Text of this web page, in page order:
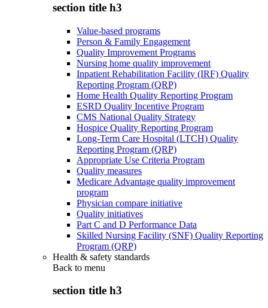
section title h3
Value-based programs
Person & Family Engagement
Quality Improvement Programs
Nursing home quality improvement
Inpatient Rehabilitation Facility (IRF) Quality
Reporting Program (QRP)
Home Health Quality Reporting Program
ESRD Quality Incentive Program
CMS National Quality Strategy
Hospice Quality Reporting Program
Long-Term Care Hospital (LTCH) Quality
Reporting Program (QRP)
Appropriate Use Criteria Program
Quality measures
Medicare Advantage quality improvement
program
Physician compare initiative
Quality initiatives
Part C and D Performance Data
Skilled Nursing Facility (SNF) Quality Reporting
Program (QRP)
Health & safety standards
Back to menu
section title h3